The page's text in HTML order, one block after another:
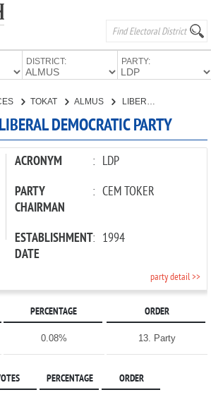
DISTRICT: PARTY:
TOKAT ALMUS
DEMOCRATIC PARTY
ACRONYM : LDP
PARTY
CHAIRMAN
: CEM TOKER
ESTABLISHMENT
DATE
: 1994
party detail >>
PERCENTAGE ORDER
0.08% 13. Party
PERCENTAGE ORDER